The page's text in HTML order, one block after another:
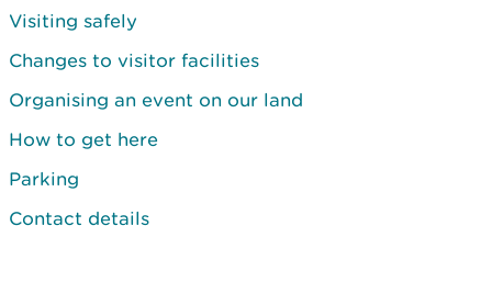
Visiting safely
Changes to visitor facilities
Organising an event on our land
How to get here
Parking
Contact details